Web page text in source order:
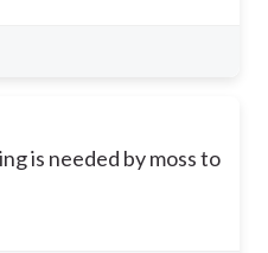
is needed by moss to